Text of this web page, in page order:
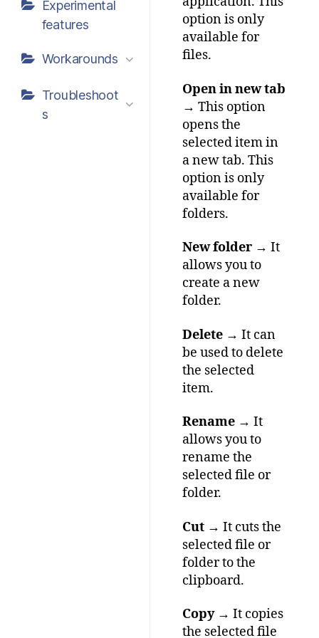
Experimental
features
Workarounds
Troubleshoot
s
option is only
available for
files.
Open in new tab
→ This option
opens the
selected item in
a new tab. This
option is only
available for
folders.
New folder → It
allows you to
create a new
folder.
Delete → It can
be used to delete
the selected
item.
Rename → It
allows you to
rename the
selected file or
folder.
Cut → It cuts the
selected file or
folder to the
clipboard.
Copy→ It copies
the selected file